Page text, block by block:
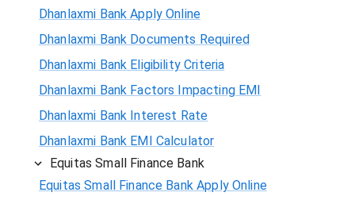
Dhanlaxmi Bank Apply Online
Dhanlaxmi Bank Documents Required
Dhanlaxmi Bank Eligibility Criteria
Dhanlaxmi Bank Factors Impacting EMI
Dhanlaxmi Bank Interest Rate
Dhanlaxmi Bank EMI Calculator
Equitas Small Finance Bank
Equitas Small Finance Bank Apply Online